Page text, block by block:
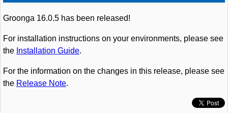
Groonga 16.0.5 has been released!
For installation instructions on your environments, please see
the Installation Guide.
For the information on the changes in this release, please see
the Release Note.